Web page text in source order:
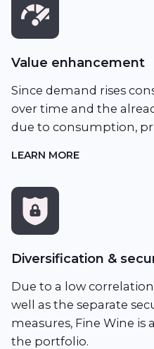
Value enhancement
Since demand rises
over time and the
due to consumption,
LEARN MORE
Diversification &
Due to a low
well as the separate
measures, Fine Wine
the portfolio.